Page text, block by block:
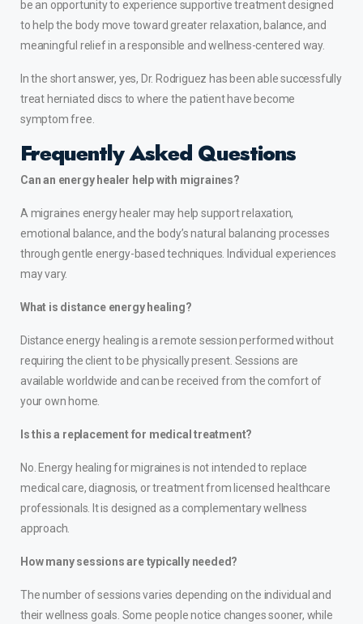
be an opportunity to experience supportive treatment designed
to help the body move toward greater relaxation, balance, and
meaningful relief in a responsible and wellness-centered way.
In the short answer, yes, Dr. Rodriguez has been able successfully
treat herniated discs to where the patient have become
symptom free.
Frequently Asked Questions
Can an energy healer help with migraines?
A migraines energy healer may help support relaxation,
emotional balance, and the body’s natural balancing processes
through gentle energy-based techniques. Individual experiences
may vary.
What is distance energy healing?
Distance energy healing is a remote session performed without
requiring the client to be physically present. Sessions are
available worldwide and can be received from the comfort of
your own home.
Is this a replacement for medical treatment?
No. Energy healing for migraines is not intended to replace
medical care, diagnosis, or treatment from licensed healthcare
professionals. It is designed as a complementary wellness
approach.
How many sessions are typically needed?
The number of sessions varies depending on the individual and
their wellness goals. Some people notice changes sooner, while